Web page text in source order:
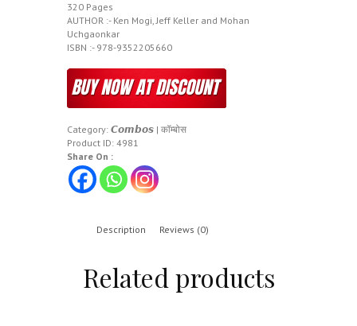
320 Pages
AUTHOR :- Ken Mogi, Jeff Keller and Mohan
Uchgaonkar
ISBN :- 978-9352205660
Category: 𝘾𝙤𝙢𝙗𝙤𝙨 | कॉम्बोस
Product ID: 4981
Share On :
Description Reviews (0)
Related products